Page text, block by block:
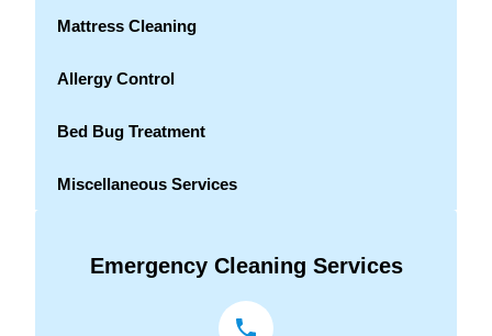
Mattress Cleaning
Allergy Control
Bed Bug Treatment
Miscellaneous Services
Emergency Cleaning Services